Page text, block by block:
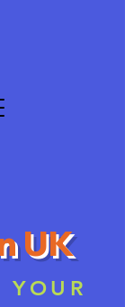
UK
YOUR